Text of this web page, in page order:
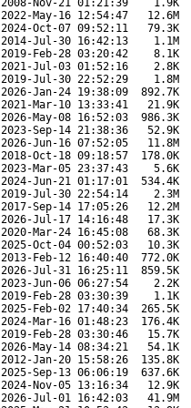
2008-Nov-21 01:21:39 1.9K
2022-May-16 12:54:47 12.6M
2024-Oct-07 09:52:11 79.3K
2014-Jul-30 16:42:13 1.1M
2019-Feb-28 03:20:42 8.1K
2021-Jul-03 01:52:16 2.8K
2019-Jul-30 22:52:29 1.8M
2026-Jan-24 19:38:09 892.7K
2021-Mar-10 13:33:41 21.9K
2026-May-08 16:52:03 986.3K
2023-Sep-14 21:38:36 52.9K
2026-Jun-16 07:52:05 11.8M
2018-Oct-18 09:18:57 178.0K
2023-Mar-05 23:37:43 5.6K
2024-Jun-21 01:17:01 534.4K
2019-Jul-30 22:54:14 2.3M
2017-Sep-14 17:05:26 12.2M
2026-Jul-17 14:16:48 17.3K
2020-Mar-24 16:45:08 68.3K
2025-Oct-04 00:52:03 10.3K
2013-Feb-12 16:40:40 772.0K
2026-Jul-31 16:25:11 859.5K
2023-Jun-06 06:27:54 2.2K
2019-Feb-28 03:30:39 1.1K
2025-Feb-02 17:40:34 265.5K
2024-Mar-16 01:48:23 176.4K
2019-Feb-28 03:30:46 15.7K
2026-May-14 08:34:21 54.1K
2012-Jan-20 15:58:26 135.8K
2025-Sep-13 06:06:19 637.6K
2024-Nov-05 13:16:34 12.9K
2026-Jul-01 16:42:03 41.9M